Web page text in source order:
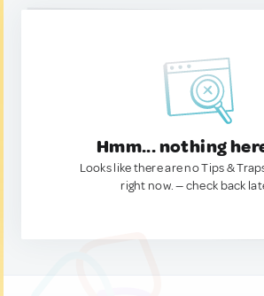
Hmm... nothing
Looks like there are no Tips &
right now. — check back